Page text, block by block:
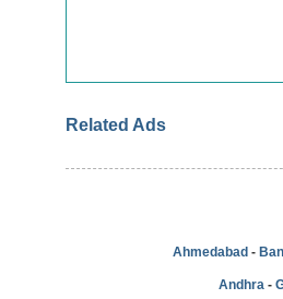
Related Ads
Ahmedabad -
Andhra -